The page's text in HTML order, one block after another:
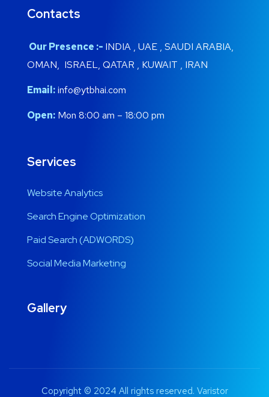
Contacts
Our Presence :- INDIA , UAE , SAUDI ARABIA,
OMAN, ISRAEL, QATAR , KUWAIT , IRAN
Email:info@ytbhai.com
Open: Mon 8:00 am – 18:00 pm
Services
Website Analytics
Search Engine Optimization
Paid Search (ADWORDS)
Social Media Marketing
Gallery
Copyright © 2024 All rights reserved. Varistor